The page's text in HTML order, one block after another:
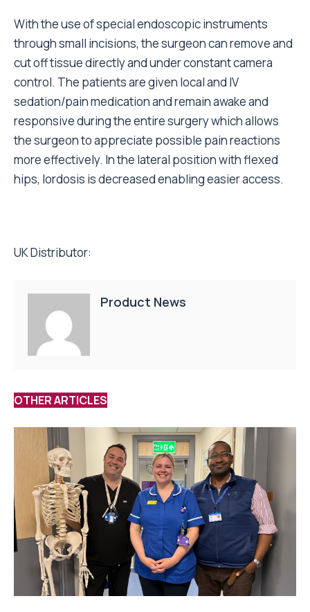
With the use of special endoscopic instruments
through small incisions, the surgeon can remove and
cut off tissue directly and under constant camera
control. The patients are given local and IV
sedation/pain medication and remain awake and
responsive during the entire surgery which allows
the surgeon to appreciate possible pain reactions
more effectively. In the lateral position with flexed
hips, lordosis is decreased enabling easier access.
UK Distributor:
Product News
OTHER ARTICLES